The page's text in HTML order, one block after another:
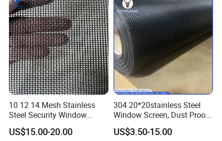
10 12 14 Mesh Stainless
Steel Security Window
Screen / Mosquito Net Wire
Mesh
US$15.00-20.00
304 20*20stainless Steel
Window Screen, Dust Proof
Window Screen, Decorative
Window Screen, Electric
US$3.50-15.00